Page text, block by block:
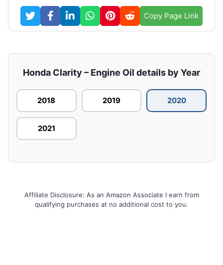
Copy Page Link
Honda Clarity – Engine Oil details by Year
2018 2019 2020
2021
Affiliate Disclosure: As an Amazon Associate I earn from
qualifying purchases at no additional cost to you.